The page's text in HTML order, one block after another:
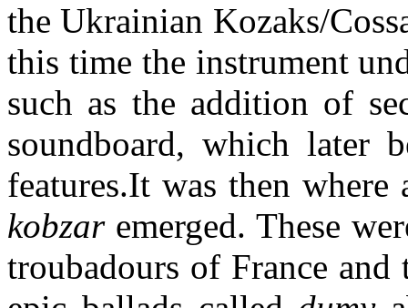
the Ukrainian Kozaks/
this time the instrument
such as the addition of
soundboard, which later
features.It was then
kobzar emerged. These
troubadours of France